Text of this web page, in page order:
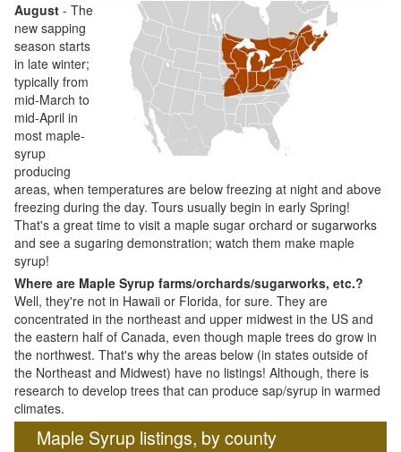
August - The
new sapping
season starts
in late winter;
typically from
mid-March to
mid-April in
most maple-
syrup
producing
areas, when temperatures are below freezing at night and above
freezing during the day. Tours usually begin in early Spring!
That's a great time to visit a maple sugar orchard or sugarworks
and see a sugaring demonstration; watch them make maple
syrup!
Where are Maple Syrup farms/orchards/sugarworks, etc.?
Well, they're not in Hawaii or Florida, for sure. They are
concentrated in the northeast and upper midwest in the US and
the eastern half of Canada, even though maple trees do grow in
the northwest. That's why the areas below (in states outside of
the Northeast and Midwest) have no listings! Although, there is
research to develop trees that can produce sap/syrup in warmed
climates.
Maple Syrup listings, by county